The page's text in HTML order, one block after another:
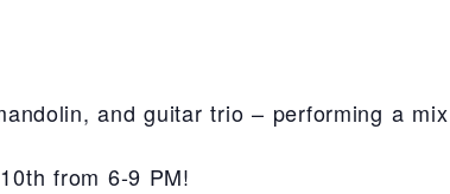
and guitar trio – performing a
from 6-9 PM!